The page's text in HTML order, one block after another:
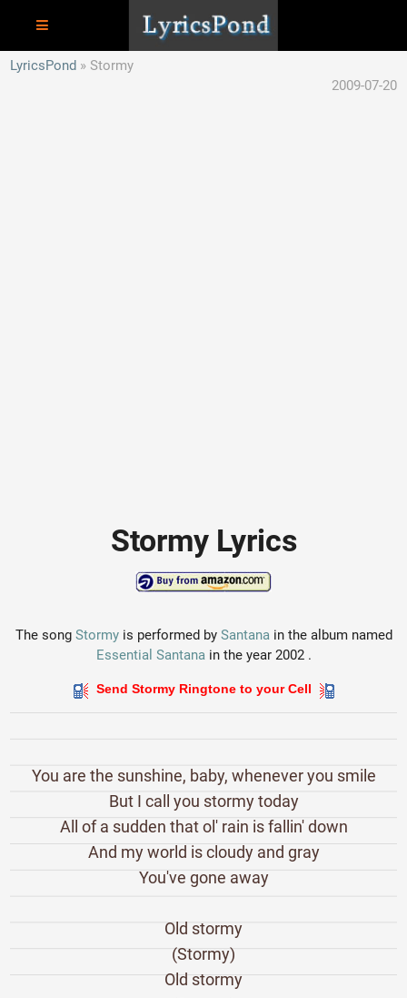
LyricsPond
Stormy
2009-07-20
Stormy Lyrics
The song Stormyis performed by Santanain the album named
Essential Santanain the year 2002 .
Send Stormy Ringtone to your Cell
You are the sunshine, baby, whenever you smile
But I call you stormy today
All of a sudden that ol' rain is fallin' down
And my world is cloudy and gray
You've gone away
Old stormy
(Stormy)
Old stormy